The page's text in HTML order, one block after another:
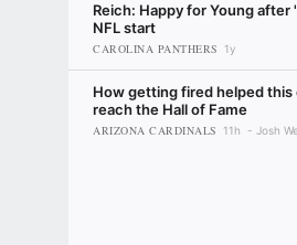
Reich: Happy for Young after
NFL start
CAROLINA PANTHERS 1y
How getting fired helped this
reach the Hall of Fame
ARIZONA CARDINALS 11h Josh